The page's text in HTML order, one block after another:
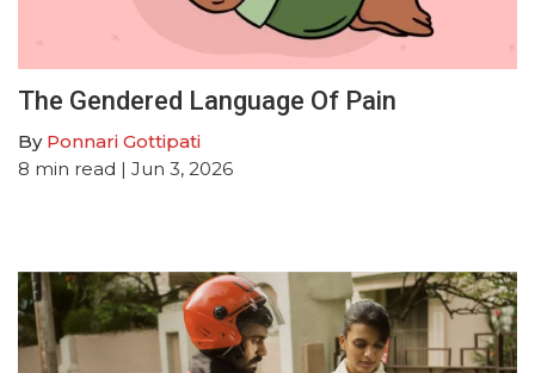
The Gendered Language Of Pain
By Ponnari Gottipati
8 min read | Jun 3, 2026